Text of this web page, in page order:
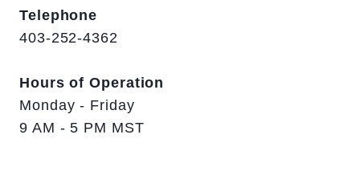
Telephone
403-252-4362
Hours of Operation
Monday - Friday
9 AM - 5 PM MST